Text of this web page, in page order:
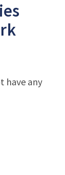
have any